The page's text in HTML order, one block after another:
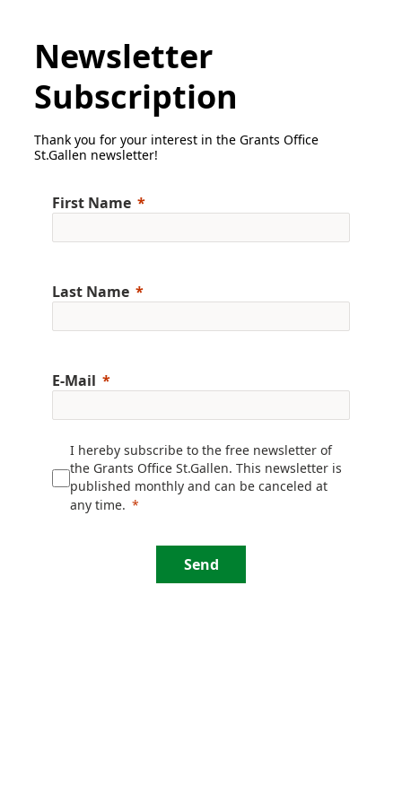
Newsletter
Subscription
Thank you for your interest in the Grants Office
St.Gallen newsletter!
First Name
Last Name
E-Mail
I hereby subscribe to the free newsletter of
the Grants Office St.Gallen. This newsletter is
published monthly and can be canceled at
any time.
Send